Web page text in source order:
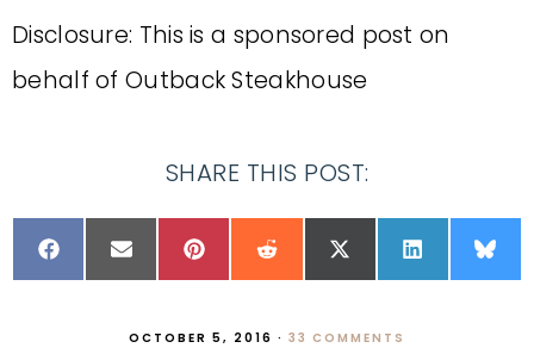
Disclosure: This is a sponsored post on
behalf of Outback Steakhouse
SHARE THIS POST:
OCTOBER 5, 2016 · 33 COMMENTS